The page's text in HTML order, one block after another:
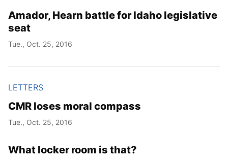
Amador, Hearn battle for Idaho legislative
seat
Tue., Oct. 25, 2016
LETTERS
CMR loses moral compass
Tue., Oct. 25, 2016
What locker room is that?